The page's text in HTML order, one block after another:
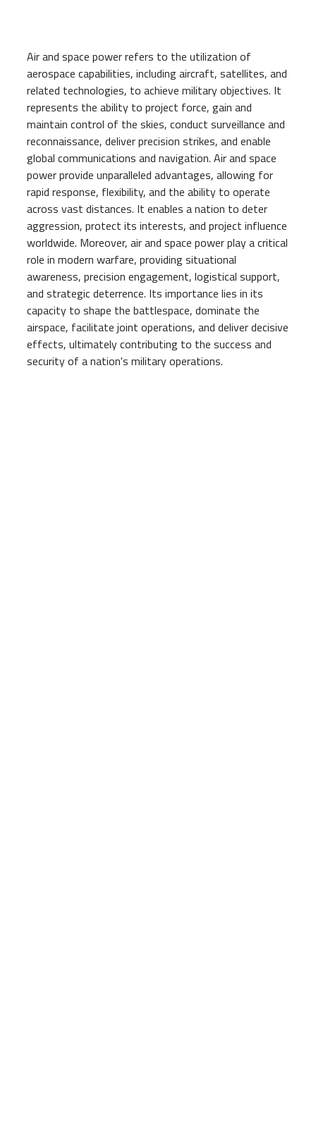
Air and space power refers to the utilization of
aerospace capabilities, including aircraft, satellites, and
related technologies, to achieve military objectives. It
represents the ability to project force, gain and
maintain control of the skies, conduct surveillance and
reconnaissance, deliver precision strikes, and enable
global communications and navigation. Air and space
power provide unparalleled advantages, allowing for
rapid response, flexibility, and the ability to operate
across vast distances. It enables a nation to deter
aggression, protect its interests, and project influence
worldwide. Moreover, air and space power play a critical
role in modern warfare, providing situational
awareness, precision engagement, logistical support,
and strategic deterrence. Its importance lies in its
capacity to shape the battlespace, dominate the
airspace, facilitate joint operations, and deliver decisive
effects, ultimately contributing to the success and
security of a nation's military operations.